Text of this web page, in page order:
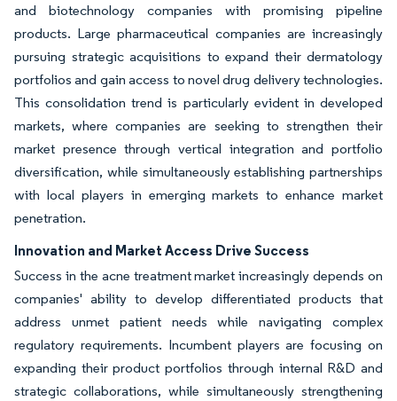
and biotechnology companies with promising pipeline
products. Large pharmaceutical companies are increasingly
pursuing strategic acquisitions to expand their dermatology
portfolios and gain access to novel drug delivery technologies.
This consolidation trend is particularly evident in developed
markets, where companies are seeking to strengthen their
market presence through vertical integration and portfolio
diversification, while simultaneously establishing partnerships
with local players in emerging markets to enhance market
penetration.
Innovation and Market Access Drive Success
Success in the acne treatment market increasingly depends on
companies' ability to develop differentiated products that
address unmet patient needs while navigating complex
regulatory requirements. Incumbent players are focusing on
expanding their product portfolios through internal R&D and
strategic collaborations, while simultaneously strengthening